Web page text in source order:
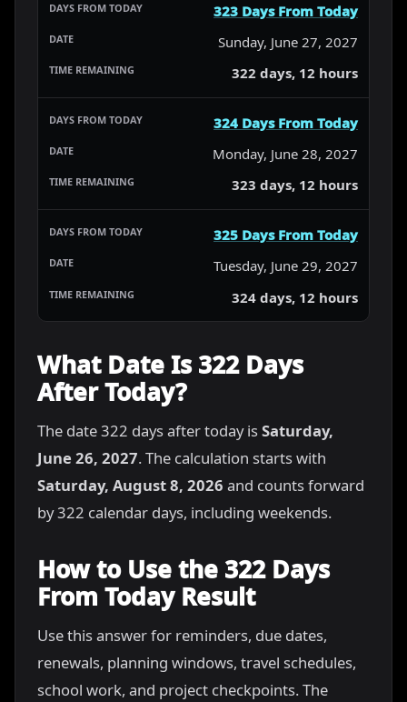
323 Days From Today
Sunday, June 27, 2027
322 days, 12 hours
324 Days From Today
Monday, June 28, 2027
323 days, 12 hours
325 Days From Today
Tuesday, June 29, 2027
324 days, 12 hours
What Date Is 322 Days
After Today?
The date 322 days after today isSaturday,
June 26, 2027. The calculation starts with
Saturday, August 8, 2026 and counts forward
by 322 calendar days, including weekends.
How to Use the 322 Days
From Today Result
Use this answer for reminders, due dates,
renewals, planning windows, travel schedules,
school work, and project checkpoints. The